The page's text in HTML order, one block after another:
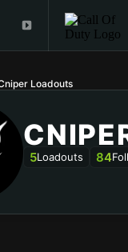
Loadouts
5Loadouts 84